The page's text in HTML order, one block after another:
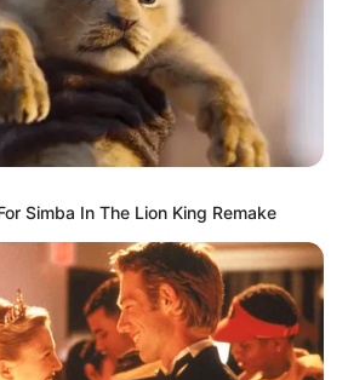
Simba In The Lion King Remake